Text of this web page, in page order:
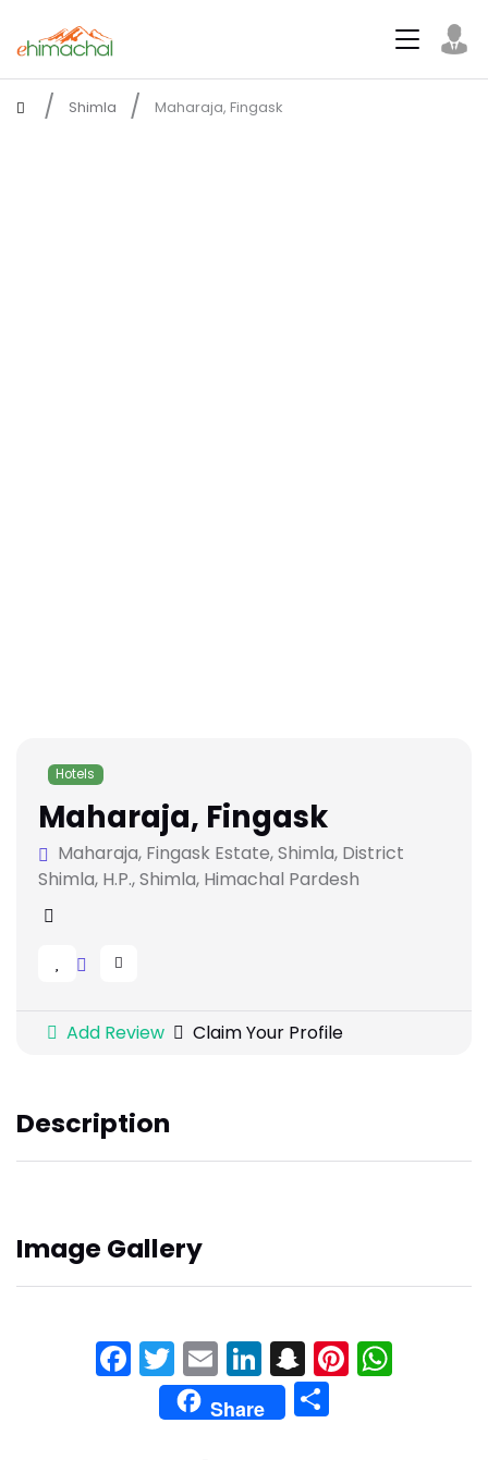
Shimla Maharaja, Fingask
Hotels
Maharaja, Fingask
Maharaja, Fingask Estate, Shimla, District
Shimla, H.P., Shimla, Himachal Pardesh
Add Review Claim Your Profile
Description
Image Gallery
Facebook
Twitter
EmailLinkedIn
Snapchat
Share